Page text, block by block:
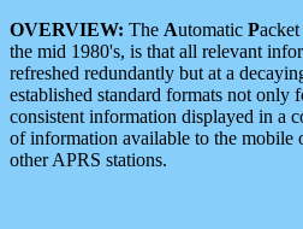
OVERVIEW: The Automatic Packet
the mid 1980's, is that all relevant
refreshed redundantly but at a
established standard formats not
consistent information displayed in a
of information available to the mobile
other APRS stations.